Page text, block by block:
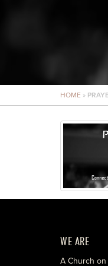
HOME »
WE ARE
A Church